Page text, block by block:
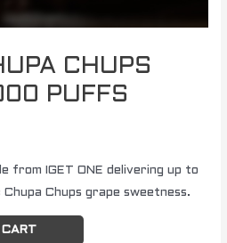
CHUPS
PUFFS
from IGET ONE delivering up to
Chups grape sweetness.